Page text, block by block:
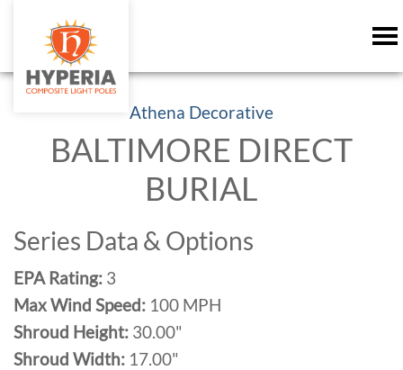
Athena Decorative
BALTIMORE DIRECT
BURIAL
Series Data & Options
EPA Rating: 3
Max Wind Speed: 100 MPH
Shroud Height: 30.00"
Shroud Width: 17.00"